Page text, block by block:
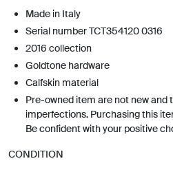
Made in Italy
Serial number TCT354120 0316
2016 collection
Goldtone hardware
Calfskin material
Pre-owned item are not new
imperfections. Purchasing this
Be confident with your positive
CONDITION